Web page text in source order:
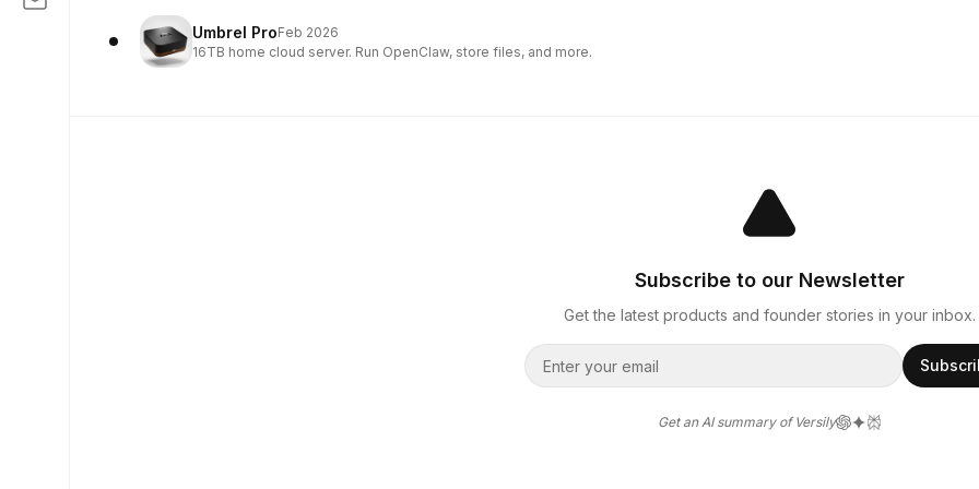
Umbrel ProFeb 2026
16TB home cloud server. Run OpenClaw, store files, and more.
Subscribe to our Newsletter
Get the latest products and founder stories in your inbox.
Get an AI summary of Versily